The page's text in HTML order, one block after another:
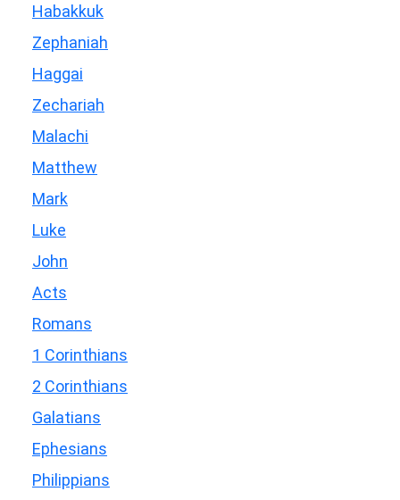
Habakkuk
Zephaniah
Haggai
Zechariah
Malachi
Matthew
Mark
Luke
John
Acts
Romans
1 Corinthians
2 Corinthians
Galatians
Ephesians
Philippians